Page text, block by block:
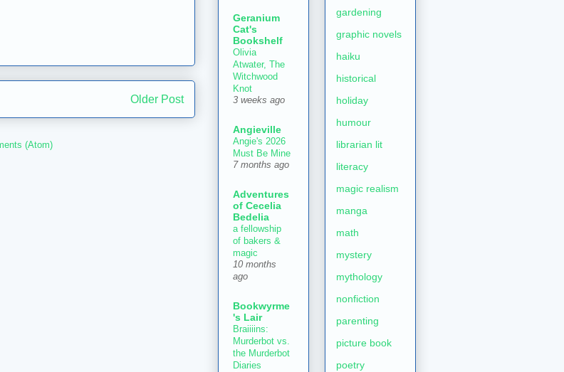
Older Post
(Atom)
Geranium
Cat's
Bookshelf
Olivia
Atwater, The
Witchwood
Knot
3 weeks ago
Angieville
Angie's 2026
Must Be Mine
7 months ago
Adventures
of Cecelia
Bedelia
a fellowship
of bakers &
magic
10 months
ago
Bookwyrme
's Lair
Braiiiins:
Murderbot vs.
the Murderbot
Diaries
gardening
graphic novels
haiku
historical
holiday
humour
librarian lit
literacy
magic realism
manga
math
mystery
mythology
nonfiction
parenting
picture book
poetry